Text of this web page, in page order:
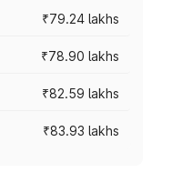
₹79.24 lakhs
₹78.90 lakhs
₹82.59 lakhs
₹83.93 lakhs